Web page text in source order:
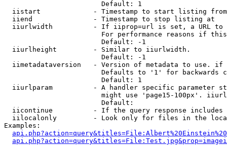
                        Default: 1
  iistart             - Timestamp to start listing from
  iiend               - Timestamp to stop listing at
iiurlwidth          - If iiprop=url is set, a URL
For performance reasons if
                        Default: -1
  iiurlheight         - Similar to iiurlwidth.
                        Default: -1
iimetadataversion   - Version of metadata to use.
Defaults to '1' for backwards
                        Default: 1
iiurlparam          - A handler specific parameter
might use 'page15-100px'.
                        Default:
iicontinue          - If the query response
iilocalonly         - Look only for files in the
Examples: